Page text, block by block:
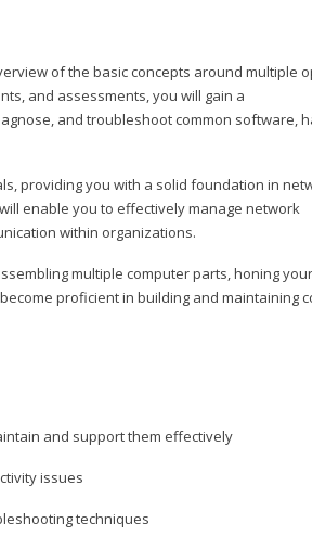
of the basic concepts around multiple
and assessments, you will gain a
and troubleshoot common software,
providing you with a solid foundation in
enable you to effectively manage network
within organizations.
multiple computer parts, honing
proficient in building and maintaining
and support them effectively
issues
techniques